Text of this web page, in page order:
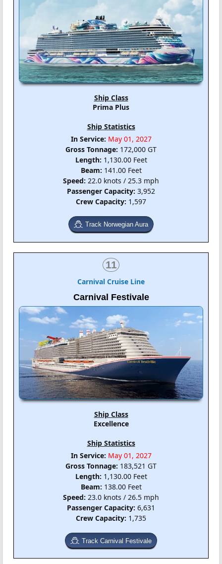
Ship Class
Prima Plus
Ship Statistics
In Service: May 01, 2027
Gross Tonnage: 172,000 GT
Length: 1,130.00 Feet
Beam: 141.00 Feet
Speed: 22.0 knots / 25.3 mph
Passenger Capacity: 3,952
Crew Capacity: 1,597
Track Norwegian Aura
11
Carnival Cruise Line
Carnival Festivale
Ship Class
Excellence
Ship Statistics
In Service: May 01, 2027
Gross Tonnage: 183,521 GT
Length: 1,130.00 Feet
Beam: 138.00 Feet
Speed: 23.0 knots / 26.5 mph
Passenger Capacity: 6,631
Crew Capacity: 1,735
Track Carnival Festivale